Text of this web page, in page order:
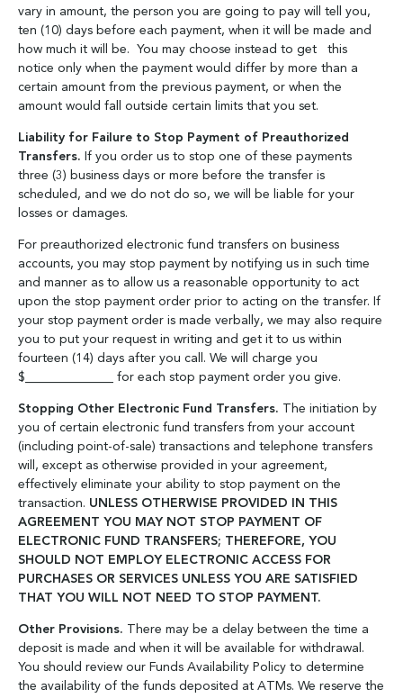
vary in amount, the person you are going to pay will tell you,
ten (10) days before each payment, when it will be made and
how much it will be. You may choose instead to get this
notice only when the payment would differ by more than a
certain amount from the previous payment, or when the
amount would fall outside certain limits that you set.
Liability for Failure to Stop Payment of Preauthorized
Transfers. If you order us to stop one of these payments
three (3) business days or more before the transfer is
scheduled, and we do not do so, we will be liable for your
losses or damages.
For preauthorized electronic fund transfers on business
accounts, you may stop payment by notifying us in such time
and manner as to allow us a reasonable opportunity to act
upon the stop payment order prior to acting on the transfer. If
your stop payment order is made verbally, we may also require
you to put your request in writing and get it to us within
fourteen (14) days after you call. We will charge you
$______________ for each stop payment order you give.
Stopping Other Electronic Fund Transfers. The initiation by
you of certain electronic fund transfers from your account
(including point-of-sale) transactions and telephone transfers
will, except as otherwise provided in your agreement,
effectively eliminate your ability to stop payment on the
transaction. UNLESS OTHERWISE PROVIDED IN THIS
AGREEMENT YOU MAY NOT STOP PAYMENT OF
ELECTRONIC FUND TRANSFERS; THEREFORE, YOU
SHOULD NOT EMPLOY ELECTRONIC ACCESS FOR
PURCHASES OR SERVICES UNLESS YOU ARE SATISFIED
THAT YOU WILL NOT NEED TO STOP PAYMENT.
Other Provisions. There may be a delay between the time a
deposit is made and when it will be available for withdrawal.
You should review our Funds Availability Policy to determine
the availability of the funds deposited at ATMs. We reserve the